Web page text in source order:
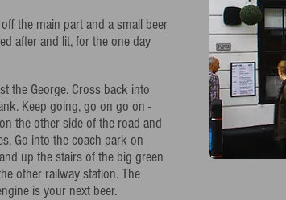
the main part and a small beer
after and lit, for the one day
the George. Cross back into
Keep going, go on go on -
the other side of the road and
Go into the coach park on
up the stairs of the big green
other railway station. The
is your next beer.